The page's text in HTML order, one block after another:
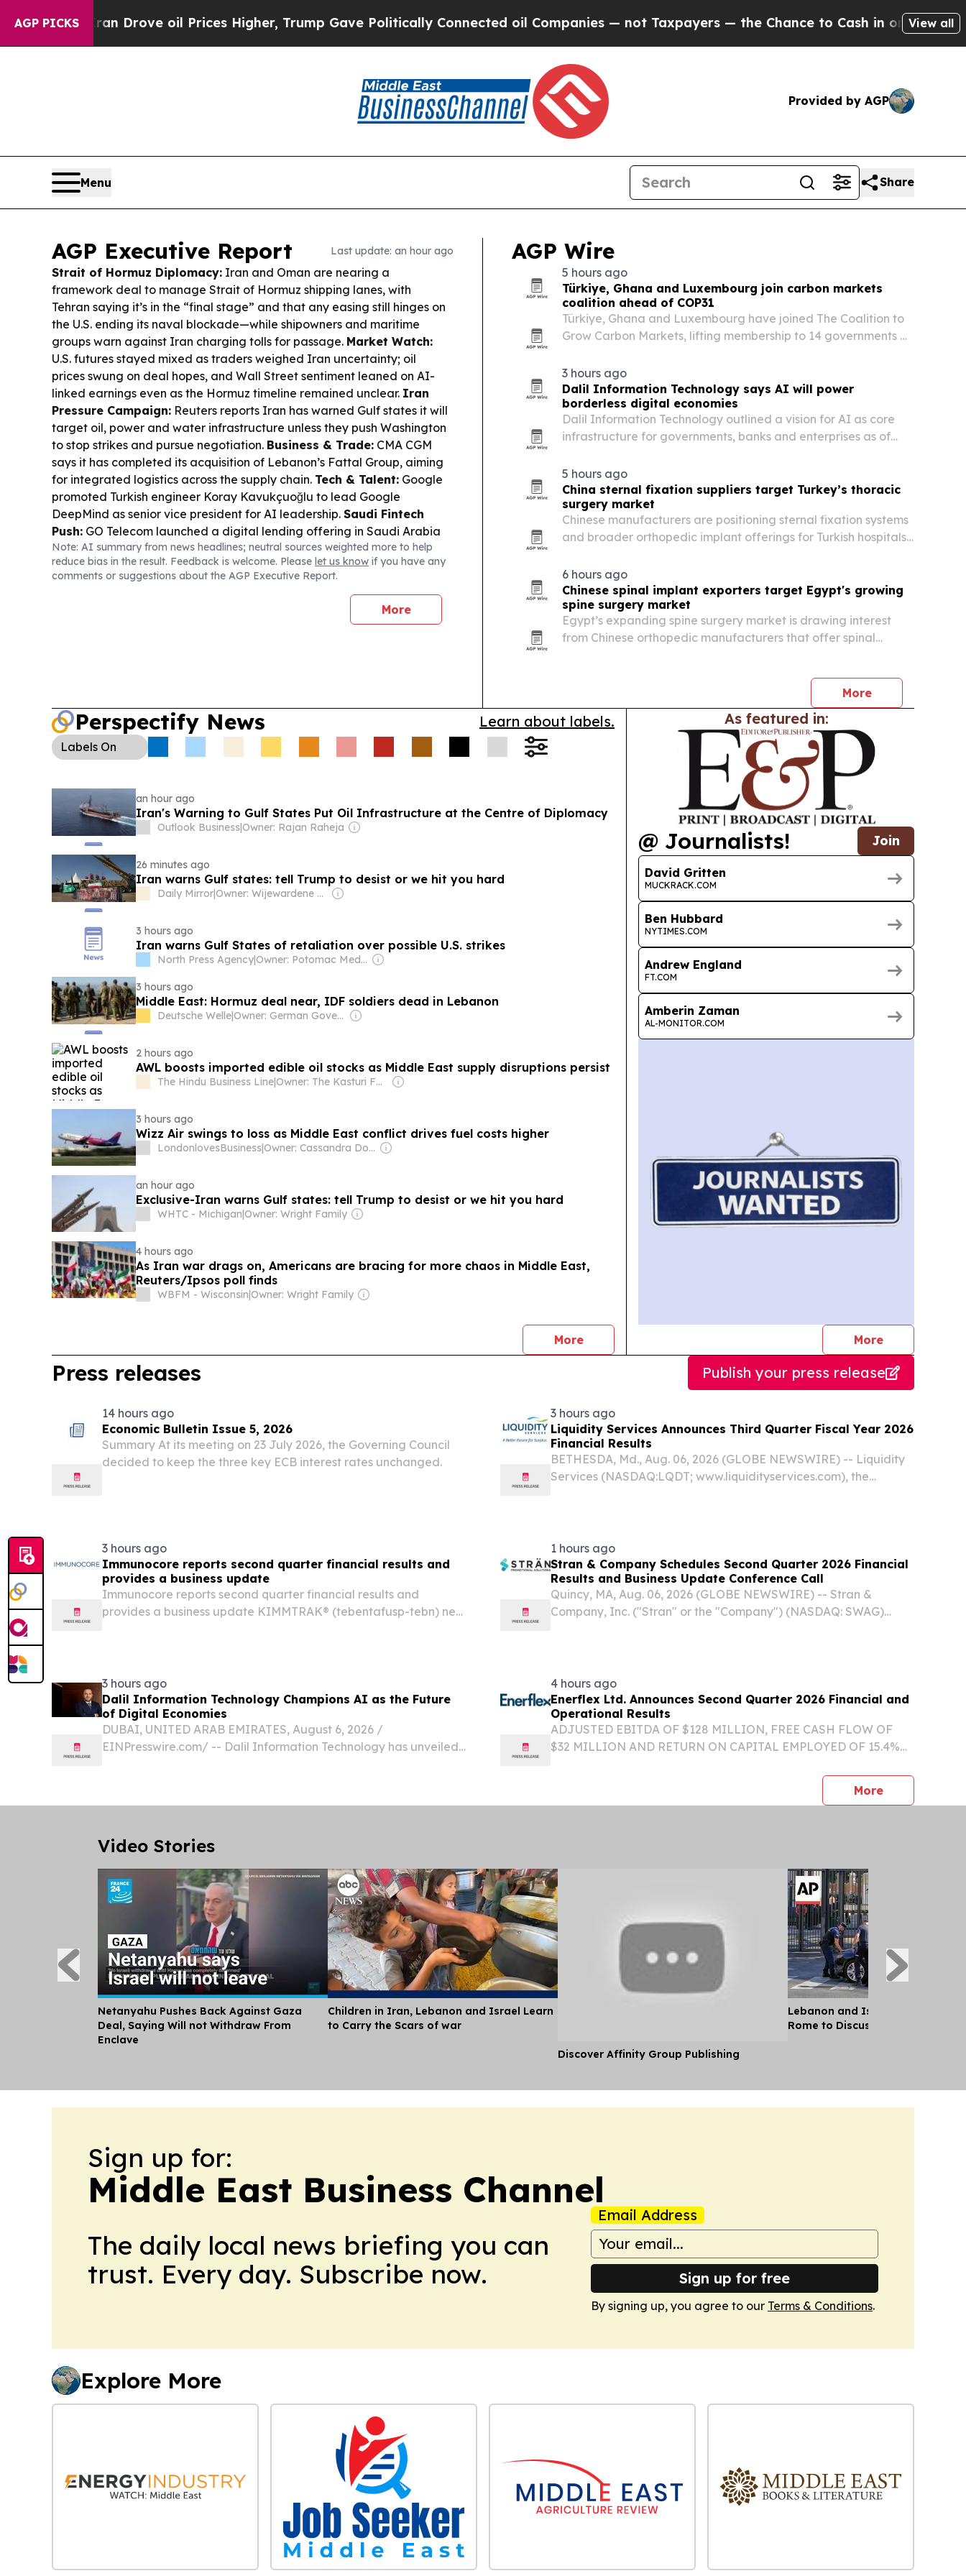
AGP PICKS
Drove oil Prices Higher, Trump Gave Politically Connected oil Companies — not Taxpayers — the Chance to Cash in on Publicly Owned oilFive
View all
Provided by AGP
Menu Share
AGP Executive Report Last update: an hour ago
Strait of Hormuz Diplomacy: Iran and Oman are nearing a
framework deal to manage Strait of Hormuz shipping lanes, with
Tehran saying it’s in the “final stage” and that any easing still hinges on
the U.S. ending its naval blockade—while shipowners and maritime
groups warn against Iran charging tolls for passage. Market Watch:
U.S. futures stayed mixed as traders weighed Iran uncertainty; oil
prices swung on deal hopes, and Wall Street sentiment leaned on AI-
linked earnings even as the Hormuz timeline remained unclear. Iran
Pressure Campaign: Reuters reports Iran has warned Gulf states it will
target oil, power and water infrastructure unless they push Washington
to stop strikes and pursue negotiation. Business & Trade: CMA CGM
says it has completed its acquisition of Lebanon’s Fattal Group, aiming
for integrated logistics across the supply chain. Tech & Talent: Google
promoted Turkish engineer Koray Kavukçuoğlu to lead Google
DeepMind as senior vice president for AI leadership. Saudi Fintech
Push: GO Telecom launched a digital lending offering in Saudi Arabia
powered by Temenos, targeting retail and micro-financing under the
GO Money brand.Turkey Economy Signal:Swiss watch exports to
Turkey rose 6.9% in H1 2026 despite declines elsewhere.
Reports say petty food thefts in Iran are rising as inflation bites,
Note: AI summary from news headlines; neutral sources weighted more to help
reduce bias in the result. Feedback is welcome. Please let us know if you have any
comments or suggestions about the AGP Executive Report.
More
AGP Wire
5 hours ago
Türkiye, Ghana and Luxembourg join carbon markets
coalition ahead of COP31
Türkiye, Ghana and Luxembourg have joined The Coalition to
Grow Carbon Markets, lifting membership to 14 governments as
3 hours ago
Dalil Information Technology says AI will power
borderless digital economies
Dalil Information Technology outlined a vision for AI as core
infrastructure for governments, banks and enterprises as of
5 hours ago
China sternal fixation suppliers target Turkey’s thoracic
surgery market
Chinese manufacturers are positioning sternal fixation systems
and broader orthopedic implant offerings for Turkish hospitals
6 hours ago
Chinese spinal implant exporters target Egypt's growing
spine surgery market
Egypt’s expanding spine surgery market is drawing interest
from Chinese orthopedic manufacturers that offer spinal
More
Perspectify News Learn about labels.
Labels On
an hour ago
Iran's Warning to Gulf States Put Oil Infrastructure at the Centre of Diplomacy
Outlook Business|Owner: Rajan Raheja
26 minutes ago
Iran warns Gulf states: tell Trump to desist or we hit you hard
Daily Mirror| Owner: Wijewardene Family
3 hours ago
Iran warns Gulf States of retaliation over possible U.S. strikes
North Press Agency| Owner: Potomac Media Production, LLC
3 hours ago
Middle East: Hormuz deal near, IDF soldiers dead in Lebanon
Deutsche Welle| Owner: German Government
2 hours ago
AWL boosts imported edible oil stocks as Middle East supply disruptions persist
The Hindu Business Line| Owner: The Kasturi Family
3 hours ago
Wizz Air swings to loss as Middle East conflict drives fuel costs higher
LondonlovesBusiness| Owner: Cassandra Donovan
an hour ago
Exclusive-Iran warns Gulf states: tell Trump to desist or we hit you hard
WHTC - Michigan|Owner: Wright Family
4 hours ago
As Iran war drags on, Americans are bracing for more chaos in Middle East,
Reuters/Ipsos poll finds
WBFM - Wisconsin|Owner: Wright Family
Morenews
As featured in:
@ Journalists! Join
David Gritten
MUCKRACK.COM
Ben Hubbard
NYTIMES.COM
Andrew England
FT.COM
Amberin Zaman
AL-MONITOR.COM
Morejournalists
Press releases Publish your press release
14 hours ago
Economic Bulletin Issue 5, 2026
Summary At its meeting on 23 July 2026, the Governing Council
decided to keep the three key ECB interest rates unchanged.
3 hours ago
Liquidity Services Announces Third Quarter Fiscal Year 2026
Financial Results
BETHESDA, Md., Aug. 06, 2026 (GLOBE NEWSWIRE) -- Liquidity
Services (NASDAQ:LQDT; www.liquidityservices.com), the
3 hours ago
Immunocore reports second quarter financial results and
provides a business update
Immunocore reports second quarter financial results and
provides a business update KIMMTRAK® (tebentafusp-tebn) net
1 hours ago
Stran & Company Schedules Second Quarter 2026 Financial
Results and Business Update Conference Call
Quincy, MA, Aug. 06, 2026 (GLOBE NEWSWIRE) -- Stran &
Company, Inc. ("Stran" or the "Company") (NASDAQ: SWAG)
3 hours ago
Dalil Information Technology Champions AI as the Future
of Digital Economies
DUBAI, UNITED ARAB EMIRATES, August 6, 2026 /⁨
EINPresswire.com⁩/ -- Dalil Information Technology has unveiled
4 hours ago
Enerflex Ltd. Announces Second Quarter 2026 Financial and
Operational Results
ADJUSTED EBITDA OF $128 MILLION, FREE CASH FLOW OF
$32 MILLION AND RETURN ON CAPITAL EMPLOYED OF 15.4%
INCREASING TO $1.5 BILLION AT THE END OF Q2/26 ORGANIC
Morepress
Video Stories
Netanyahu Pushes Back Against Gaza
Deal, Saying Will not Withdraw From
Enclave
Children in Iran, Lebanon and Israel Learn
to Carry the Scars of war
Discover Affinity Group Publishing
Lebanon and Israel Negotiators
Rome to Discuss Ceasefire
Sign up for:
Middle East Business Channel
The daily local news briefing you can
trust. Every day. Subscribe now.
Email Address
Sign up for free
By signing up, you agree to our Terms & Conditions.
Explore More